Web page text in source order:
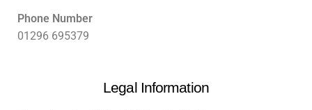
Phone Number
01296 695379
Legal Information